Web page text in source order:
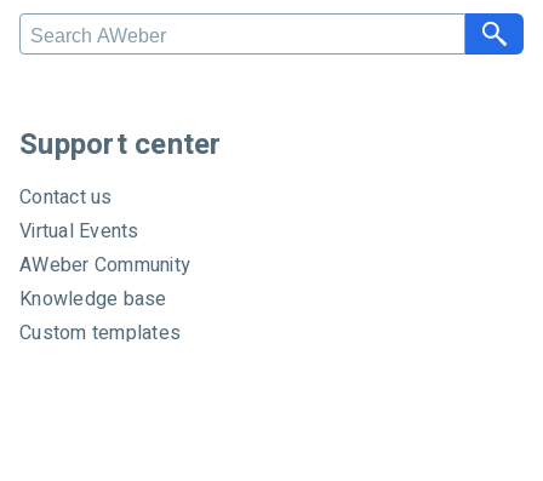
S
e
c
h
A
W
e
b
e
r
Support center
Contact us
Virtual Events
AWeber Community
Knowledge base
Custom templates